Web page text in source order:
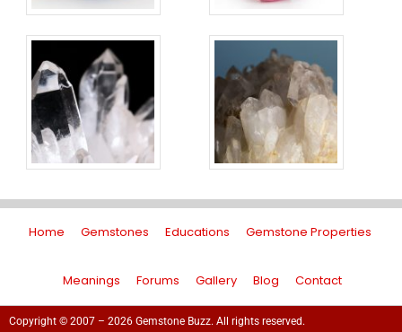
Home Gemstones Educations Gemstone Properties
Meanings Forums Gallery Blog Contact
Copyright © 2007 – 2026 Gemstone Buzz. All rights reserved.